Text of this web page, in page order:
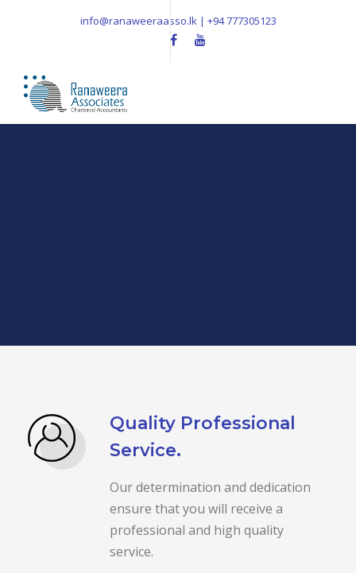
info@ranaweeraasso.lk | +94 777305123
Quality Professional
Service.
Our determination and dedication
ensure that you will receive a
professional and high quality
service.